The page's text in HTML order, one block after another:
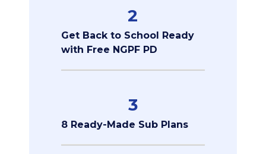
2
Get Back to School Ready
with Free NGPF PD
3
8 Ready-Made Sub Plans